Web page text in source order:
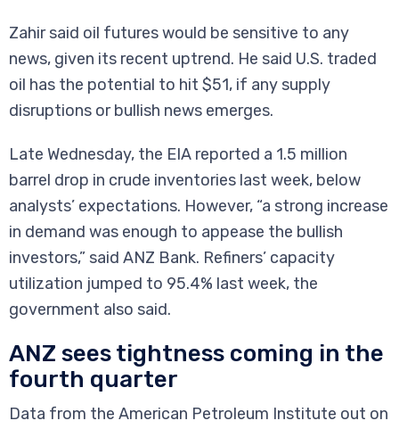
Zahir said oil futures would be sensitive to any
news, given its recent uptrend. He said U.S. traded
oil has the potential to hit $51, if any supply
disruptions or bullish news emerges.
Late Wednesday, the EIA reported a 1.5 million
barrel drop in crude inventories last week, below
analysts’ expectations. However, “a strong increase
in demand was enough to appease the bullish
investors,” said ANZ Bank. Refiners’ capacity
utilization jumped to 95.4% last week, the
government also said.
ANZ sees tightness coming in the
fourth quarter
Data from the American Petroleum Institute out on